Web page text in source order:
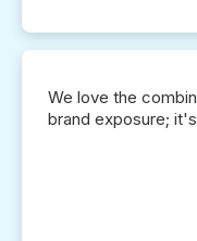
We love the
brand exposure;